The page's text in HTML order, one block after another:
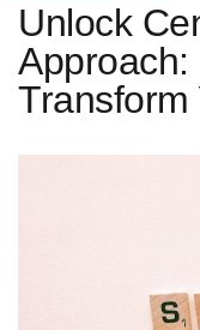
Unlock
Approach:
Transform